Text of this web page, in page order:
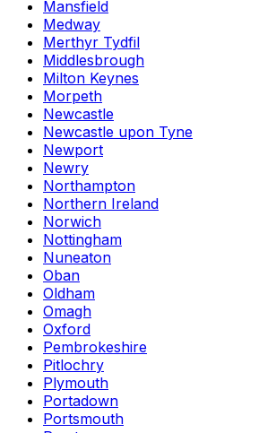
Mansfield
Medway
Merthyr Tydfil
Middlesbrough
Milton Keynes
Morpeth
Newcastle
Newcastle upon Tyne
Newport
Newry
Northampton
Northern Ireland
Norwich
Nottingham
Nuneaton
Oban
Oldham
Omagh
Oxford
Pembrokeshire
Pitlochry
Plymouth
Portadown
Portsmouth